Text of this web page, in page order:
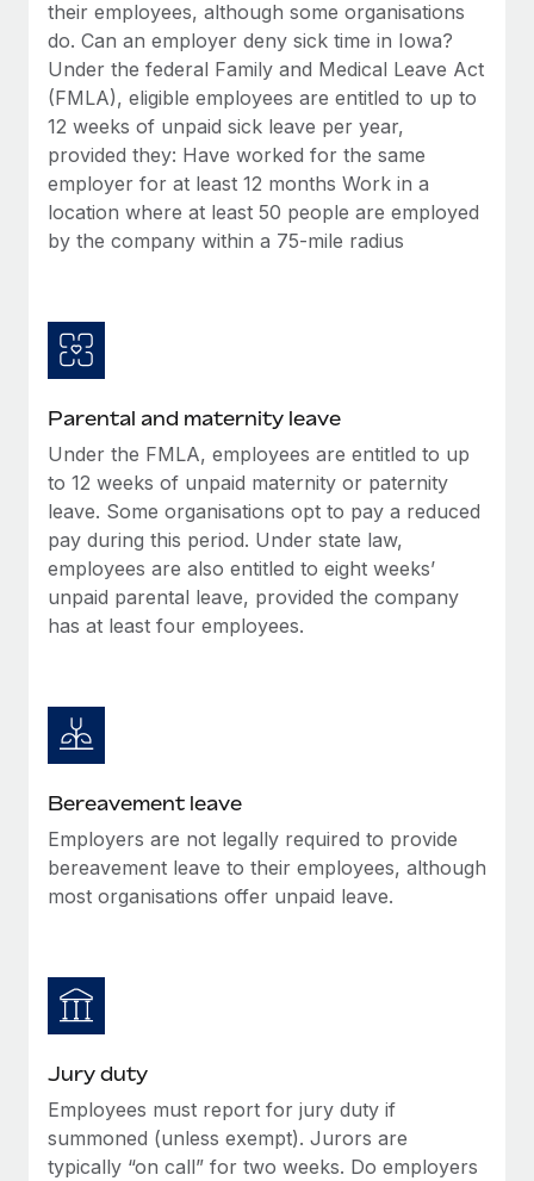
Benefits
Manage employee benefits with ease
global employees right inside the platform they...
Learn More
Work visas & permits
Changelog
Explore the blog
BLOG POSTS
Why owned entities are key to maintaining
to the demands of today’s labor market, the...
What a Workday global payroll implementation
actually looks like
Most teams hear "payroll implementation" and picture a
six-month project with a dedicated team....
Learn More
their employees, although some organisations
do. Can an employer deny sick time in Iowa?
Under the federal Family and Medical Leave Act
(FMLA), eligible employees are entitled to up to
12 weeks of unpaid sick leave per year,
provided they: Have worked for the same
employer for at least 12 months Work in a
location where at least 50 people are employed
by the company within a 75-mile radius
Parental and maternity leave
Under the FMLA, employees are entitled to up
to 12 weeks of unpaid maternity or paternity
leave. Some organisations opt to pay a reduced
pay during this period. Under state law,
employees are also entitled to eight weeks’
unpaid parental leave, provided the company
has at least four employees.
Bereavement leave
Employers are not legally required to provide
bereavement leave to their employees, although
most organisations offer unpaid leave.
Jury duty
Employees must report for jury duty if
summoned (unless exempt). Jurors are
typically “on call” for two weeks. Do employers